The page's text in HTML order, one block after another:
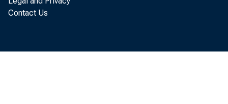
Contact Us